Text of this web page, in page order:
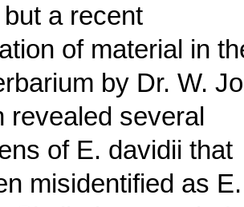
a recent
of material in
by Dr. W.
revealed several
of E. davidii that
misidentified as E.